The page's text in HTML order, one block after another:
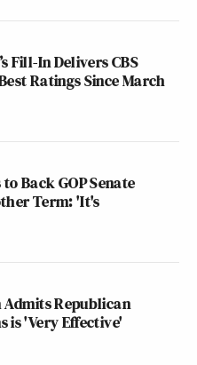
Fill-In Delivers CBS
Ratings Since March
Back GOP Senate
Term: 'It's
Republican
is 'Very Effective'